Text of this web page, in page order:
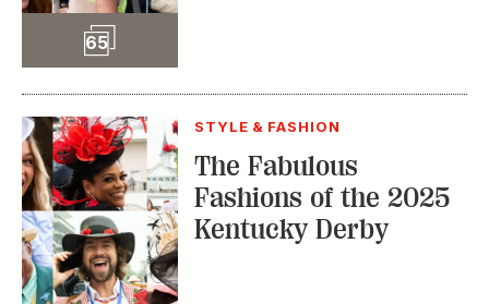
70 Slideshow
TRENDING STORIES:
TRAVEL